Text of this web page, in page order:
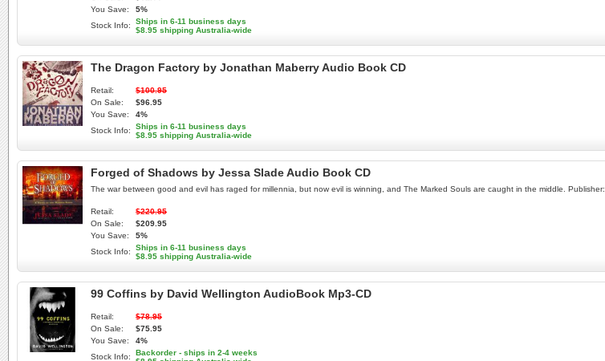
You Save:
5%
Stock Info:
Ships in 6-11 business days
$8.95 shipping Australia-wide
The Dragon Factory by Jonathan Maberry Audio Book CD
Retail:
$100.95
On Sale:
$96.95
You Save:
4%
Stock Info:
Ships in 6-11 business days
$8.95 shipping Australia-wide
Forged of Shadows by Jessa Slade Audio Book CD
The war between good and evil has raged for millennia, but now evil is winning, and The Marked Souls are caught in the middle. Publisher:
Retail:
$220.95
On Sale:
$209.95
You Save:
5%
Stock Info:
Ships in 6-11 business days
$8.95 shipping Australia-wide
99 Coffins by David Wellington AudioBook Mp3-CD
Retail:
$78.95
On Sale:
$75.95
You Save:
4%
Stock Info:
Backorder - ships in 2-4 weeks